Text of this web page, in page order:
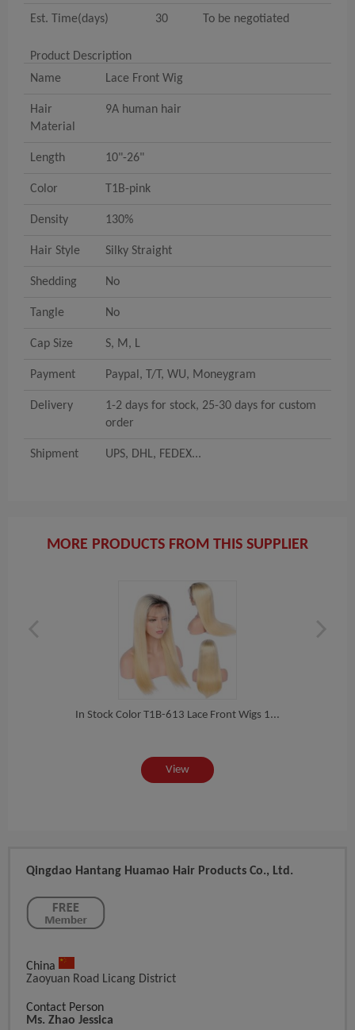
Est. Time(days) 30 To be negotiated
Product Description
Name
Lace Front Wig
Hair
Material
9A human hair
Length 10"-26"
Color T1B-pink
Density 130%
Hair Style Silky Straight
Shedding No
Tangle No
Cap Size S, M, L
Payment Paypal, T/T, WU, Moneygram
Delivery
1-2 days for stock, 25-30 days for custom
order
Shipment UPS, DHL, FEDEX...
MORE PRODUCTS FROM THIS SUPPLIER
In Stock Color T1B-613 Lace Front Wigs 1...
View
Qingdao Hantang Huamao Hair Products Co., Ltd.
China
Zaoyuan Road Licang District
Contact Person
Ms. Zhao Jessica